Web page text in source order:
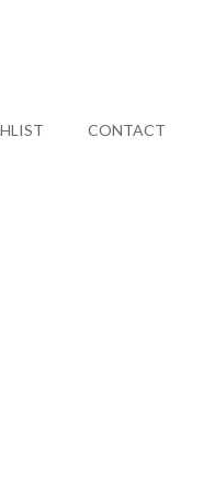
CONTACT